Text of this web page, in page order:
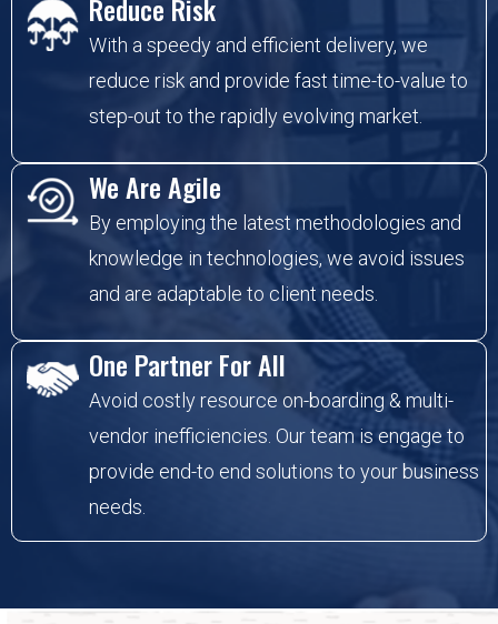
Reduce Risk
With a speedy and efficient delivery, we
reduce risk and provide fast time-to-value to
step-out to the rapidly evolving market.
We Are Agile
By employing the latest methodologies and
knowledge in technologies, we avoid issues
and are adaptable to client needs.
One Partner For All
Avoid costly resource on-boarding & multi-
vendor inefficiencies. Our team is engage to
provide end-to end solutions to your business
needs.